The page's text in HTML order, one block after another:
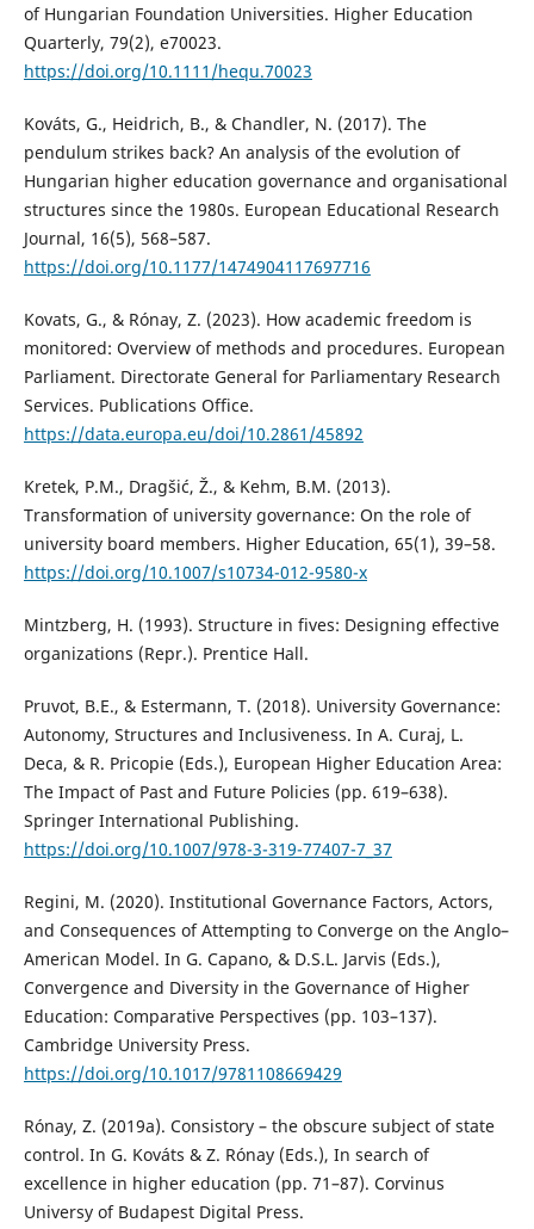
of Hungarian Foundation Universities. Higher Education
Quarterly, 79(2), e70023.
https://doi.org/10.1111/hequ.70023
Kováts, G., Heidrich, B., & Chandler, N. (2017). The
pendulum strikes back? An analysis of the evolution of
Hungarian higher education governance and organisational
structures since the 1980s. European Educational Research
Journal, 16(5), 568–587.
https://doi.org/10.1177/1474904117697716
Kovats, G., & Rónay, Z. (2023). How academic freedom is
monitored: Overview of methods and procedures. European
Parliament. Directorate General for Parliamentary Research
Services. Publications Office.
https://data.europa.eu/doi/10.2861/45892
Kretek, P.M., Dragšić, Ž., & Kehm, B.M. (2013).
Transformation of university governance: On the role of
university board members. Higher Education, 65(1), 39–58.
https://doi.org/10.1007/s10734-012-9580-x
Mintzberg, H. (1993). Structure in fives: Designing effective
organizations (Repr.). Prentice Hall.
Pruvot, B.E., & Estermann, T. (2018). University Governance:
Autonomy, Structures and Inclusiveness. In A. Curaj, L.
Deca, & R. Pricopie (Eds.), European Higher Education Area:
The Impact of Past and Future Policies (pp. 619–638).
Springer International Publishing.
https://doi.org/10.1007/978-3-319-77407-7_37
Regini, M. (2020). Institutional Governance Factors, Actors,
and Consequences of Attempting to Converge on the Anglo–
American Model. In G. Capano, & D.S.L. Jarvis (Eds.),
Convergence and Diversity in the Governance of Higher
Education: Comparative Perspectives (pp. 103–137).
Cambridge University Press.
https://doi.org/10.1017/9781108669429
Rónay, Z. (2019a). Consistory – the obscure subject of state
control. In G. Kováts & Z. Rónay (Eds.), In search of
excellence in higher education (pp. 71–87). Corvinus
Universy of Budapest Digital Press.